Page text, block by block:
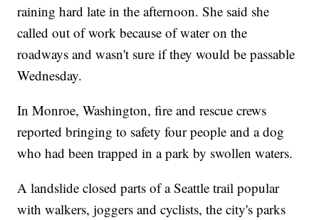
raining hard late in the afternoon. She said she
called out of work because of water on the
roadways and wasn't sure if they would be passable
Wednesday.
In Monroe, Washington, fire and rescue crews
reported bringing to safety four people and a dog
who had been trapped in a park by swollen waters.
A landslide closed parts of a Seattle trail popular
with walkers, joggers and cyclists, the city's parks